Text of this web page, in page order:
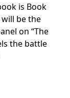
is Book
be the
on “The
the battle